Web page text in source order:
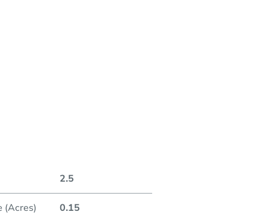
2.5
(Acres) 0.15